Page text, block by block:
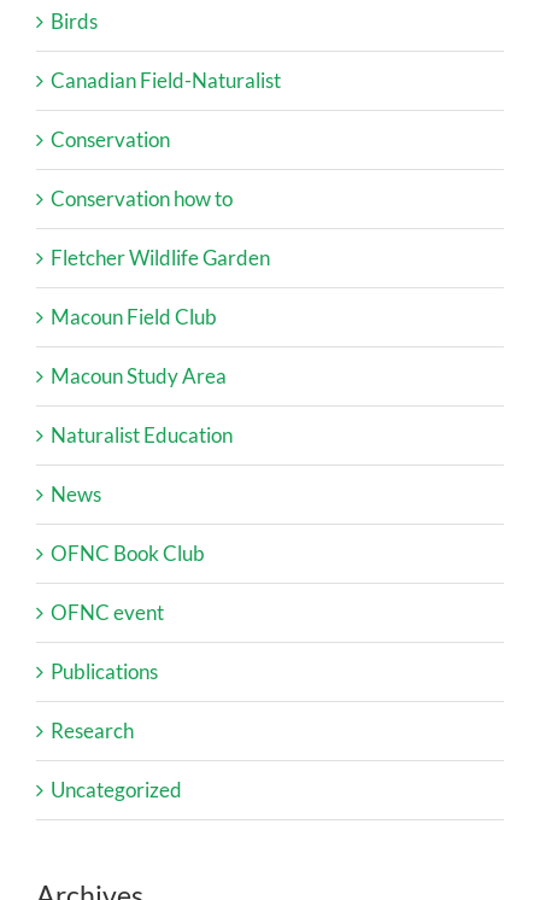
Birds
Canadian Field-Naturalist
Conservation
Conservation how to
Fletcher Wildlife Garden
Macoun Field Club
Macoun Study Area
Naturalist Education
News
OFNC Book Club
OFNC event
Publications
Research
Uncategorized